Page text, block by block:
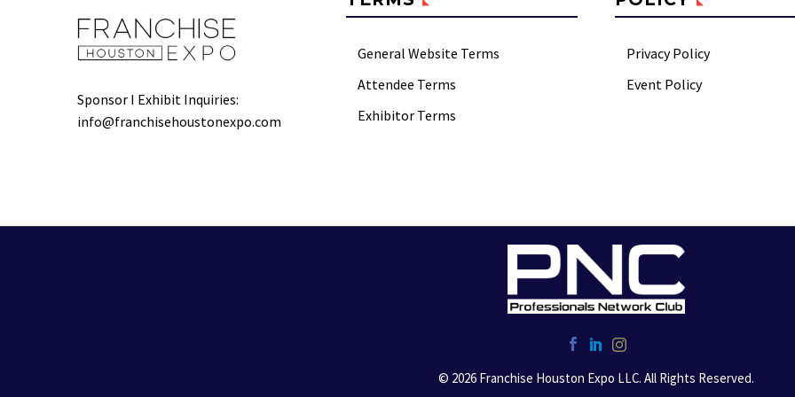
Sponsor I Exhibit Inquiries:
info@franchisehoustonexpo.com
General Website Terms
Attendee Terms
Exhibitor Terms
Privacy Policy
Event Policy
© 2026 Franchise Houston Expo LLC. All Rights Reserved.